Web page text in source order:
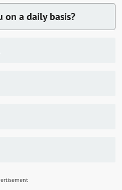
on a daily basis?